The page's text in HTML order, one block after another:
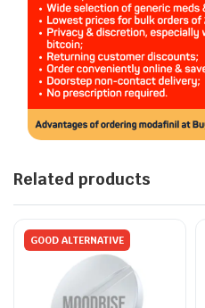
Related products
GOOD ALTERNATIVE